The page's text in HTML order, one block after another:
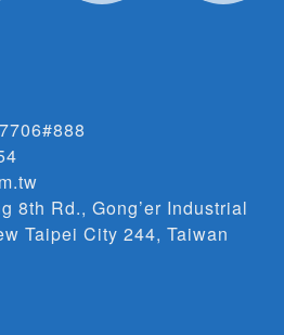
8th Rd., Gong’er Industrial
Taipei City 244, Taiwan